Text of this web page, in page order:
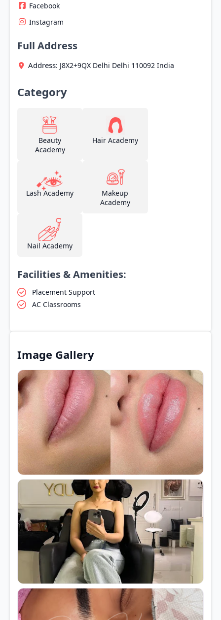
Facebook
Instagram
Full Address
Address: J8X2+9QX Delhi Delhi 110092 India
Category
Beauty
Academy
Hair Academy
Lash Academy
Makeup
Academy
Nail Academy
Facilities & Amenities:
Placement Support
AC Classrooms
Image Gallery